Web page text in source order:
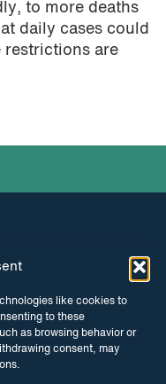
like cookies to
to these
as browsing behavior or
consent, may
to more deaths
daily cases could
are
FACEBOOK